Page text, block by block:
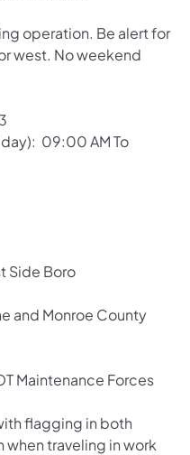
operation. Be alert for
west. No weekend
09:00 AM To
Side Boro
and Monroe County
Maintenance Forces
flagging in both
traveling in work